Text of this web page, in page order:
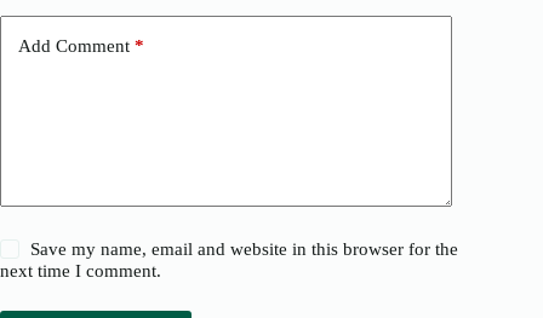
Add Comment *
Save my name, email and website in this browser for the
next time I comment.